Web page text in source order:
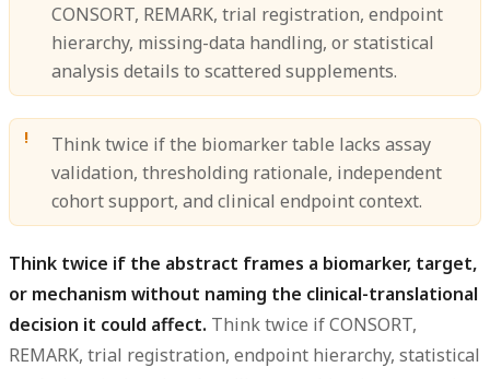
CONSORT, REMARK, trial registration, endpoint
hierarchy, missing-data handling, or statistical
analysis details to scattered supplements.
Think twice if the biomarker table lacks assay
validation, thresholding rationale, independent
cohort support, and clinical endpoint context.
Think twice if the abstract frames a biomarker, target,
or mechanism without naming the clinical-translational
decision it could affect. Think twice if CONSORT,
REMARK, trial registration, endpoint hierarchy, statistical